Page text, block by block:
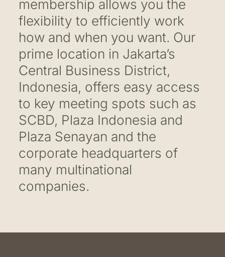
membership allows you the
flexibility to efficiently work
how and when you want. Our
prime location in Jakarta’s
Central Business District,
Indonesia, offers easy access
to key meeting spots such as
SCBD, Plaza Indonesia and
Plaza Senayan and the
corporate headquarters of
many multinational
companies.